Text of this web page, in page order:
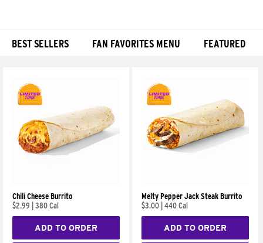
BEST SELLERS FAN FAVORITES MENU FEATURED
Chili Cheese Burrito
$2.99
380 Cal
ADD TO ORDER
Melty Pepper Jack Steak Burrito
$3.00 440 Cal
ADD TO ORDER